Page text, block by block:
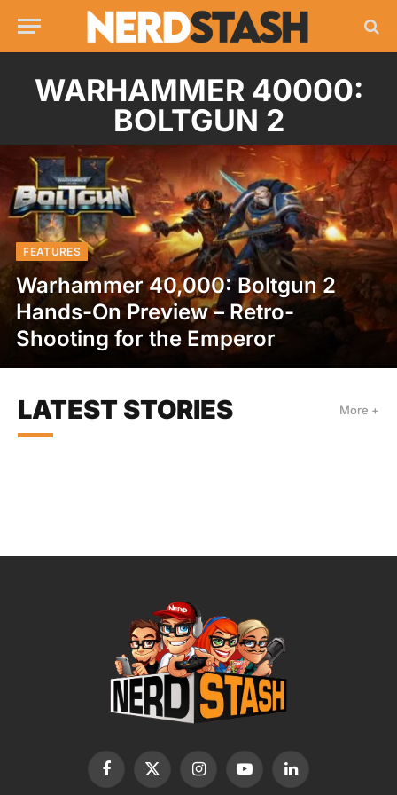
WARHAMMER 40000:
BOLTGUN 2
FEATURES
Warhammer 40,000: Boltgun 2
Hands-On Preview – Retro-
Shooting for the Emperor
LATEST STORIES More +
Facebook
X
InstagramYouTubeLinkedIn